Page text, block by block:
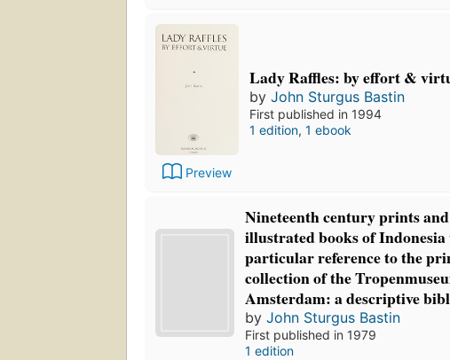
Preview
Lady Raffles: by effort &
by John Sturgus Bastin
First published in 1994
1 edition, 1 ebook
Nineteenth century prints and
illustrated books of
particular reference to the
collection of the
Amsterdam: a descriptive
byJohn Sturgus Bastin
First published in 1979
1 edition